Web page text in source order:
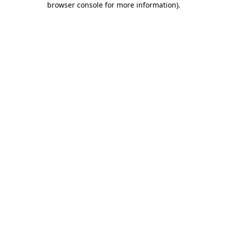
browser console for more information).